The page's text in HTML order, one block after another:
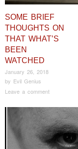
SOME BRIEF
THOUGHTS ON
THAT WHAT’S
BEEN
WATCHED
January 26, 2018
by Evil Genius
Leave a comment